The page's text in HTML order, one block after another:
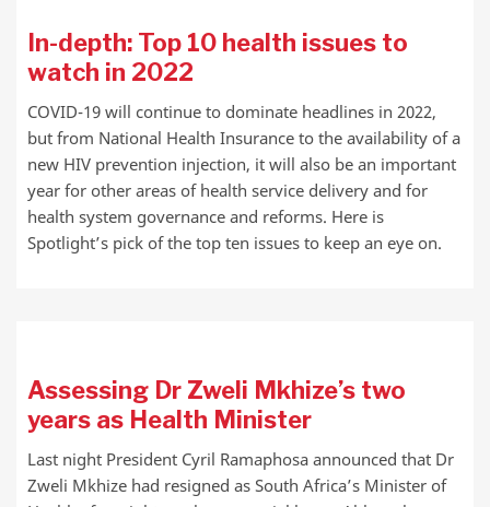
In-depth: Top 10 health issues to
watch in 2022
COVID-19 will continue to dominate headlines in 2022,
but from National Health Insurance to the availability of a
new HIV prevention injection, it will also be an important
year for other areas of health service delivery and for
health system governance and reforms. Here is
Spotlight’s pick of the top ten issues to keep an eye on.
Assessing Dr Zweli Mkhize’s two
years as Health Minister
Last night President Cyril Ramaphosa announced that Dr
Zweli Mkhize had resigned as South Africa’s Minister of